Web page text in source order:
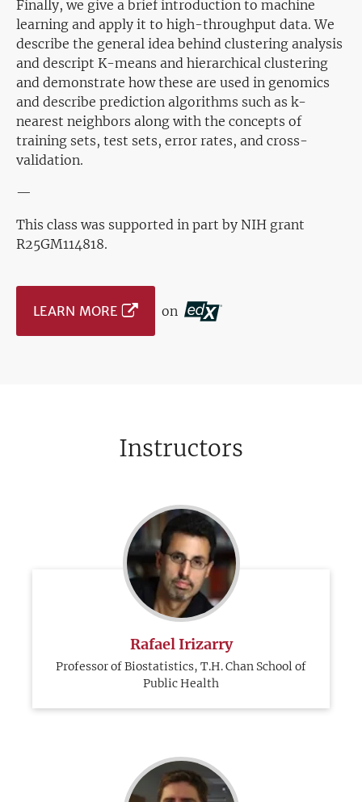
Finally, we give a brief introduction to machine
learning and apply it to high-throughput data. We
describe the general idea behind clustering analysis
and descript K-means and hierarchical clustering
and demonstrate how these are used in genomics
and describe prediction algorithms such as k-
nearest neighbors along with the concepts of
training sets, test sets, error rates, and cross-
validation.
—
This class was supported in part by NIH grant
R25GM114818.
LEARN MORE on
Instructors
Rafael Irizarry
Professor of Biostatistics, T.H. Chan School of
Public Health